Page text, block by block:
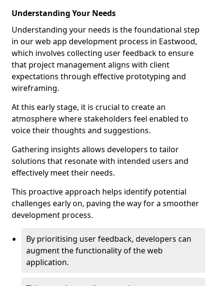
Understanding Your Needs
Understanding your needs is the foundational step
in our web app development process in Eastwood,
which involves collecting user feedback to ensure
that project management aligns with client
expectations through effective prototyping and
wireframing.
At this early stage, it is crucial to create an
atmosphere where stakeholders feel enabled to
voice their thoughts and suggestions.
Gathering insights allows developers to tailor
solutions that resonate with intended users and
effectively meet their needs.
This proactive approach helps identify potential
challenges early on, paving the way for a smoother
development process.
By prioritising user feedback, developers can
augment the functionality of the web
application.